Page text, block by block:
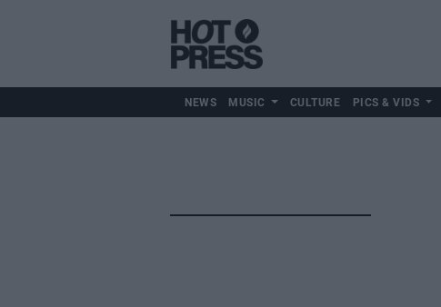
NEWS MUSIC CULTURE PICS & VIDS